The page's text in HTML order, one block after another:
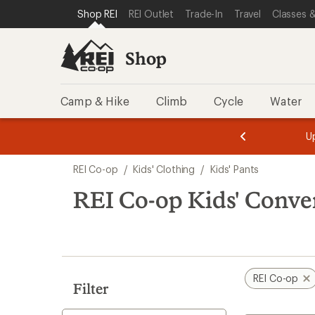
REI ACCESSIBILITY STATEMENT
SKIP TO MAIN CONTENT
SKIP TO SHOP REI CATEGORIES
Shop REI REI Outlet Trade-In Travel Classes
Shop
Camp & Hike Climb Cycle Water
of
of
search
results
REI Co-op / Kids' Clothing / Kids' Pants
REI Co-op Kids'
Filter
REI Co-op